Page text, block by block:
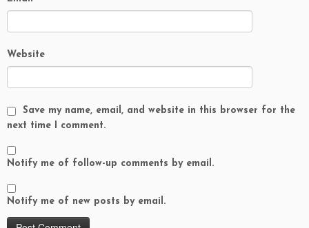
Website
Save my name, email, and website in this browser for the
next time I comment.
Notify me of follow-up comments by email.
Notify me of new posts by email.